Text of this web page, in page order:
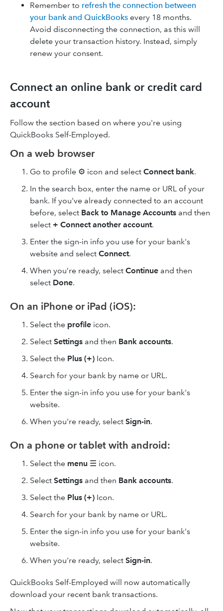
Remember to refresh the connection between
your bank and QuickBooks every 18 months.
Avoid disconnecting the connection, as this will
delete your transaction history. Instead, simply
renew your consent.
Connect an online bank or credit card
account
Follow the section based on where you're using
QuickBooks Self-Employed.
On a web browser
Go to profile ⚙ icon and select Connect bank.
In the search box, enter the name or URL of your
bank. If you've already connected to an account
before, select Back to Manage Accounts and then
select + Connect another account.
Enter the sign-in info you use for your bank's
website and select Connect.
When you’re ready, select Continue and then
select Done.
On an iPhone or iPad (iOS):
Select the profile icon.
Select Settings and then Bank accounts.
Select the Plus (+) Icon.
Search for your bank by name or URL.
Enter the sign-in info you use for your bank's
website.
When you're ready, select Sign-in.
On a phone or tablet with android:
Select the menu ☰ icon.
Select Settings and then Bank accounts.
Select the Plus (+) Icon.
Search for your bank by name or URL.
Enter the sign-in info you use for your bank's
website.
When you're ready, select Sign-in.
QuickBooks Self-Employed will now automatically
download your recent bank transactions.